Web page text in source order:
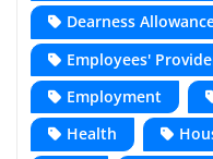
Dearness
Employees'
Employment
Health